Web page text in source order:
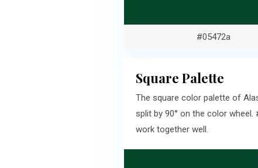
#05472a
Square Palette
The square color palette of
split by 90° on the color
work together well.